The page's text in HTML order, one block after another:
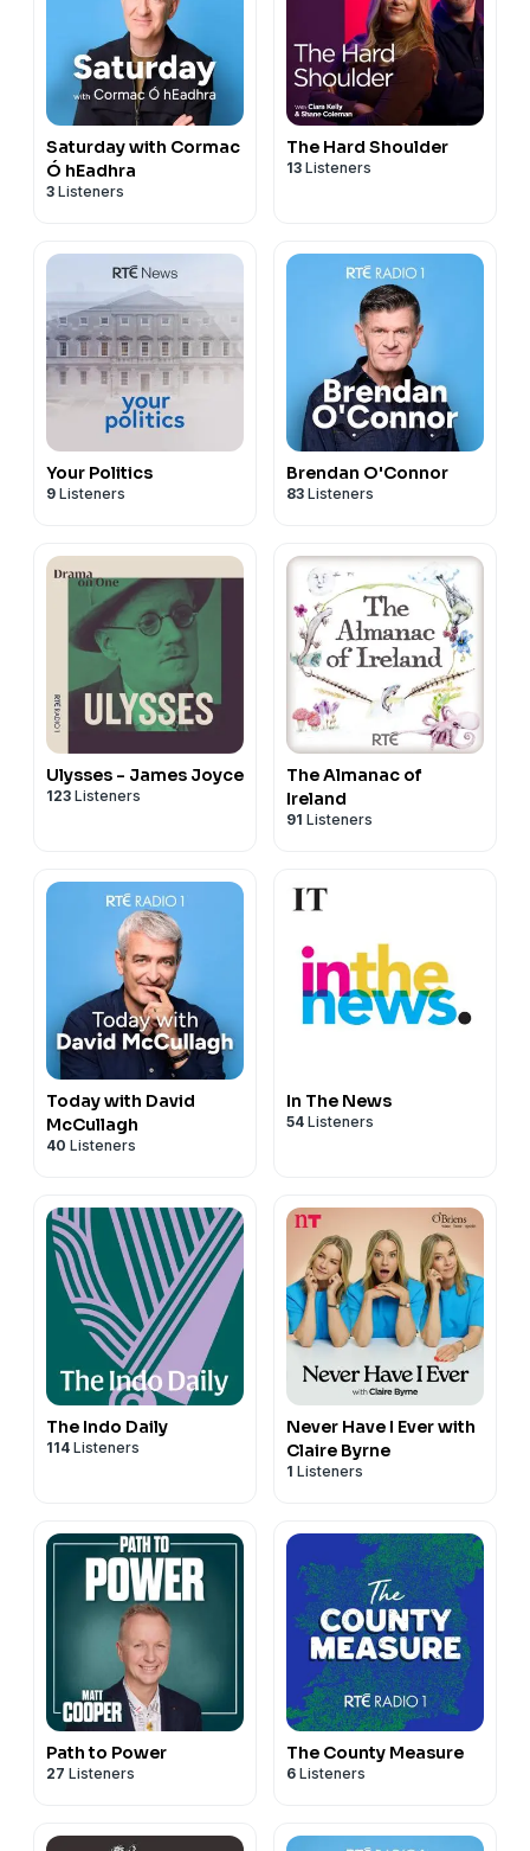
Saturday with Cormac
Ó hEadhra
3 Listeners
The Hard Shoulder
13 Listeners
Your Politics
9 Listeners
Brendan O'Connor
83 Listeners
Ulysses - James Joyce
123 Listeners
The Almanac of
Ireland
91 Listeners
Today with David
McCullagh
40 Listeners
In The News
54 Listeners
The Indo Daily
114 Listeners
Never Have I Ever with
Claire Byrne
1 Listeners
Path to Power
27 Listeners
The County Measure
6 Listeners